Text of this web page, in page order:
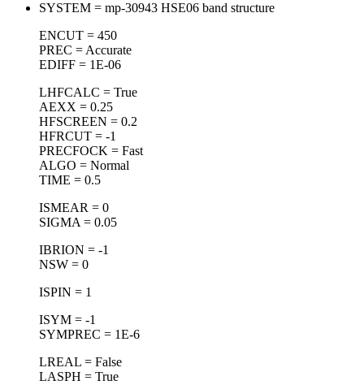
SYSTEM = mp-30943 HSE06 band structure
ENCUT = 450
PREC = Accurate
EDIFF = 1E-06
LHFCALC = True
AEXX = 0.25
HFSCREEN = 0.2
HFRCUT = -1
PRECFOCK = Fast
ALGO = Normal
TIME = 0.5
ISMEAR = 0
SIGMA = 0.05
IBRION = -1
NSW = 0
ISPIN = 1
ISYM = -1
SYMPREC = 1E-6
LREAL = False
LASPH = True